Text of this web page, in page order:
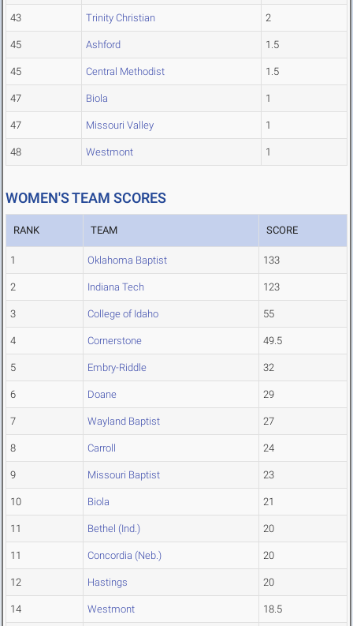
43 Trinity Christian 2
45 Ashford 1.5
45 Central Methodist 1.5
47 Biola 1
47 Missouri Valley 1
48 Westmont 1
WOMEN'S TEAM SCORES
RANK TEAM SCORE
1 Oklahoma Baptist 133
2 Indiana Tech 123
3 College of Idaho 55
4 Cornerstone 49.5
5 Embry-Riddle 32
6 Doane 29
7 Wayland Baptist 27
8 Carroll 24
9 Missouri Baptist 23
10 Biola 21
11 Bethel (Ind.) 20
11 Concordia (Neb.) 20
12 Hastings 20
14 Westmont 18.5